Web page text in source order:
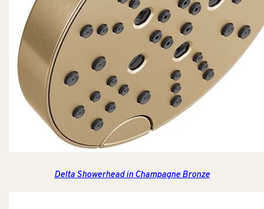
Delta Showerhead in Champagne Bronze